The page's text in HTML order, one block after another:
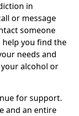
in
or message
someone
you find the
needs and
alcohol or
for support.
and an entire